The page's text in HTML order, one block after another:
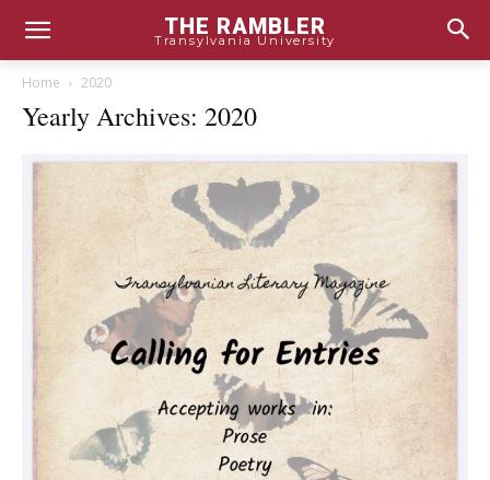
THE RAMBLER
Transylvania University
Home 2020
Yearly Archives: 2020